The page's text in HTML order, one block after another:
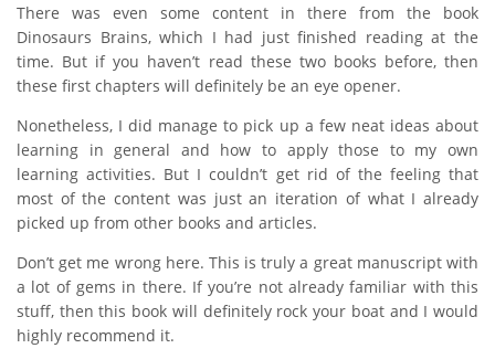
There was even some content in there from the book
Dinosaurs Brains, which I had just finished reading at the
time. But if you haven’t read these two books before, then
these first chapters will definitely be an eye opener.
Nonetheless, I did manage to pick up a few neat ideas about
learning in general and how to apply those to my own
learning activities. But I couldn’t get rid of the feeling that
most of the content was just an iteration of what I already
picked up from other books and articles.
Don’t get me wrong here. This is truly a great manuscript with
a lot of gems in there. If you’re not already familiar with this
stuff, then this book will definitely rock your boat and I would
highly recommend it.